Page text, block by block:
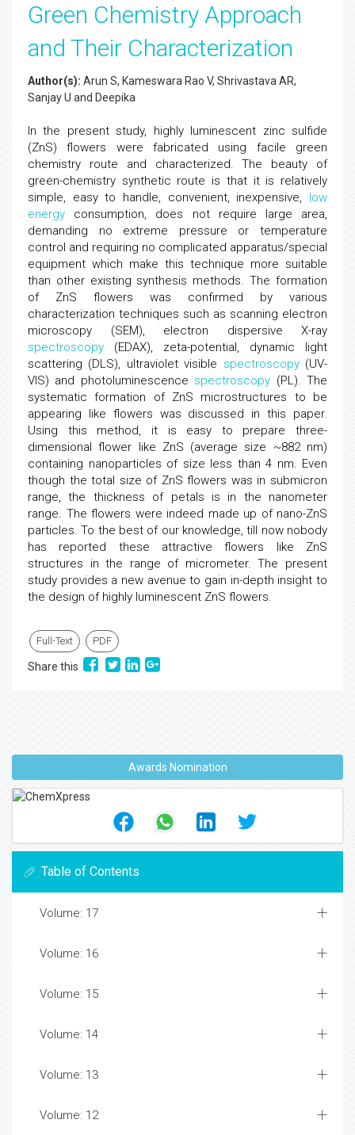
Green Chemistry Approach
and Their Characterization
Author(s): Arun S, Kameswara Rao V, Shrivastava AR,
Sanjay U and Deepika
In the present study, highly luminescent zinc sulfide
(ZnS) flowers were fabricated using facile green
chemistry route and characterized. The beauty of
green-chemistry synthetic route is that it is relatively
simple, easy to handle, convenient, inexpensive, low
energy consumption, does not require large area,
demanding no extreme pressure or temperature
control and requiring no complicated apparatus/special
equipment which make this technique more suitable
than other existing synthesis methods. The formation
of ZnS flowers was confirmed by various
characterization techniques such as scanning electron
microscopy (SEM), electron dispersive X-ray
spectroscopy (EDAX), zeta-potential, dynamic light
scattering (DLS), ultraviolet visible spectroscopy(UV-
VIS) and photoluminescence spectroscopy (PL). The
systematic formation of ZnS microstructures to be
appearing like flowers was discussed in this paper.
Using this method, it is easy to prepare three-
dimensional flower like ZnS (average size ~882 nm)
containing nanoparticles of size less than 4 nm. Even
though the total size of ZnS flowers was in submicron
range, the thickness of petals is in the nanometer
range. The flowers were indeed made up of nano-ZnS
particles. To the best of our knowledge, till now nobody
has reported these attractive flowers like ZnS
structures in the range of micrometer. The present
study provides a new avenue to gain in-depth insight to
the design of highly luminescent ZnS flowers.
Full-Text PDF
Share this
Awards Nomination
Table of Contents
Volume: 17
Volume: 16
Volume: 15
Volume: 14
Volume: 13
Volume: 12